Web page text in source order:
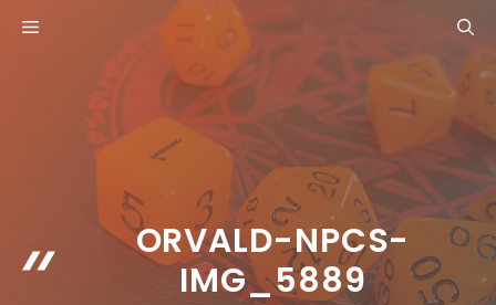
MENU
ORVALD-NPCS-
IMG_5889